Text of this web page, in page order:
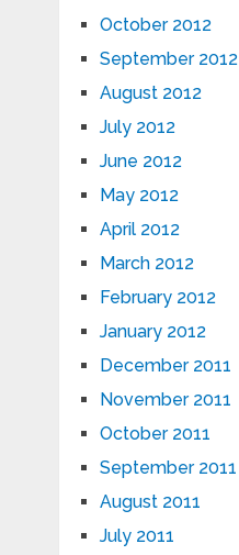
October 2012
September 2012
August 2012
July 2012
June 2012
May 2012
April 2012
March 2012
February 2012
January 2012
December 2011
November 2011
October 2011
September 2011
August 2011
July 2011